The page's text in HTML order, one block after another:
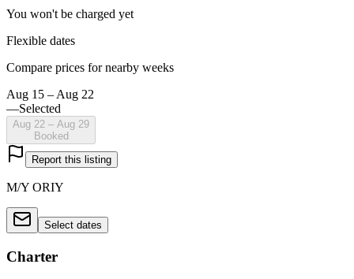
You won't be charged yet
Flexible dates
Compare prices for nearby weeks
Aug 15 – Aug 22
—Selected
Aug 22 – Aug 29
Booked
Report this listing
M/Y ORIY
Select dates
Charter